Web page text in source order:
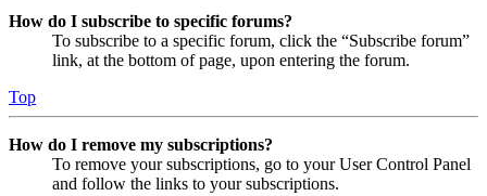
How do I subscribe to specific forums?
To subscribe to a specific forum, click the “Subscribe forum”
link, at the bottom of page, upon entering the forum.
Top
How do I remove my subscriptions?
To remove your subscriptions, go to your User Control Panel
and follow the links to your subscriptions.